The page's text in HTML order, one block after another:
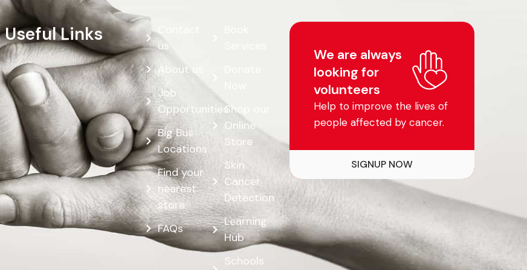
Useful Links
Contact
us
About us
Job
Opportunities
Big Bus
Locations
Find your
nearest
store
FAQs
Shop our
Online
Store
Skin
Cancer
Detection
Learning
Hub
Schools
We are always
looking for
volunteers
SIGNUP NOW
Help to improve the lives of
people affected by cancer.